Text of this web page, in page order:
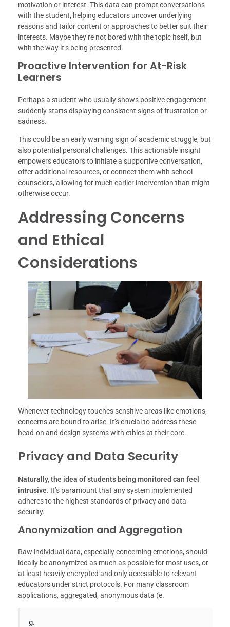
motivation or interest. This data can prompt conversations
with the student, helping educators uncover underlying
reasons and tailor content or approaches to better suit their
interests. Maybe they’re not bored with the topic itself, but
with the way it’s being presented.
Proactive Intervention for At-Risk
Learners
Perhaps a student who usually shows positive engagement
suddenly starts displaying consistent signs of frustration or
sadness.
This could be an early warning sign of academic struggle, but
also potential personal challenges. This actionable insight
empowers educators to initiate a supportive conversation,
offer additional resources, or connect them with school
counselors, allowing for much earlier intervention than might
otherwise occur.
Addressing Concerns
and Ethical
Considerations
Whenever technology touches sensitive areas like emotions,
concerns are bound to arise. It’s crucial to address these
head-on and design systems with ethics at their core.
Privacy and Data Security
Naturally, the idea of students being monitored can feel
intrusive. It’s paramount that any system implemented
adheres to the highest standards of privacy and data
security.
Anonymization and Aggregation
Raw individual data, especially concerning emotions, should
ideally be anonymized as much as possible for most uses, or
at least heavily encrypted and only accessible to relevant
educators under strict protocols. For many classroom
applications, aggregated, anonymous data (e.
g.